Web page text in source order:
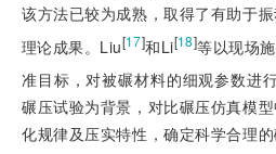
该方法已较为成熟，取得了有助于
理论成果。Liu[17]和Li[18]等以现场
准目标，对被碾材料的细观参数进
碾压试验为背景，对比碾压仿真模
化规律及压实特性，确定科学合理